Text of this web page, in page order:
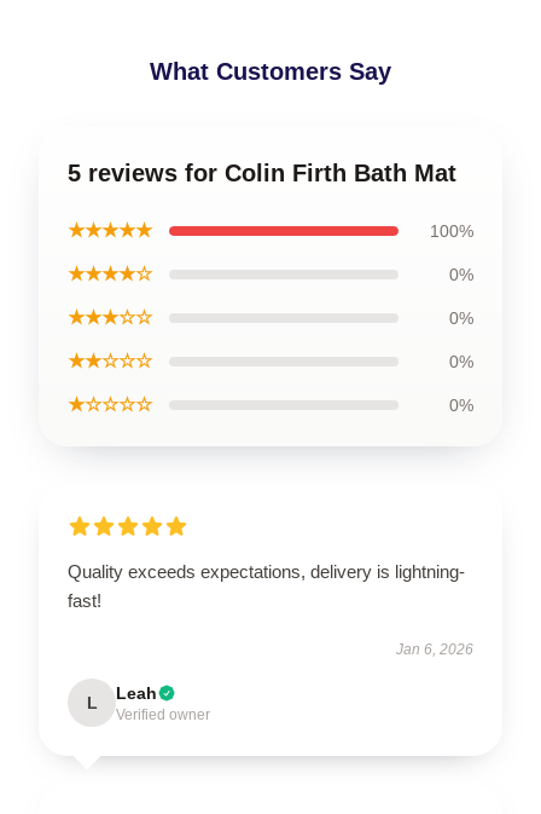
What Customers Say
5 reviews for Colin Firth Bath Mat
★★★★★ 100%
★★★★☆ 0%
★★★☆☆ 0%
★★☆☆☆ 0%
★☆☆☆☆ 0%
Quality exceeds expectations, delivery is lightning-
fast!
Jan 6, 2026
L Leah
Verified owner